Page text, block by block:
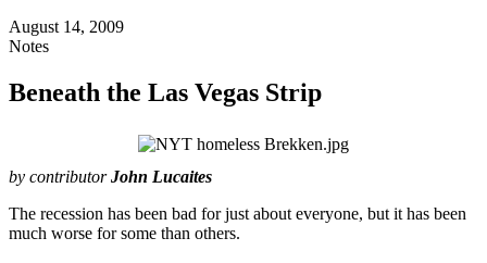
August 14, 2009
Notes
Beneath the Las Vegas Strip
by contributorJohn Lucaites
The recession has been bad for just about everyone, but it has been
much worse for some than others.